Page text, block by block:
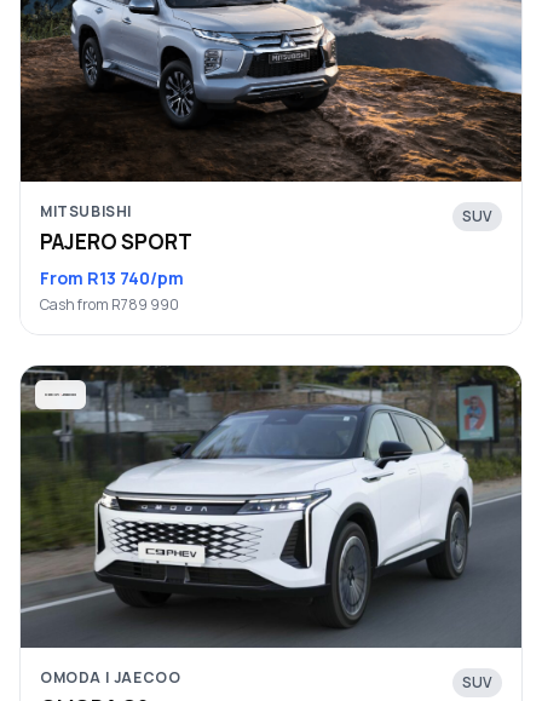
MITSUBISHI
PAJERO SPORT
SUV
From R13 740/pm
Cash from R789 990
OMODA | JAECOO SUV